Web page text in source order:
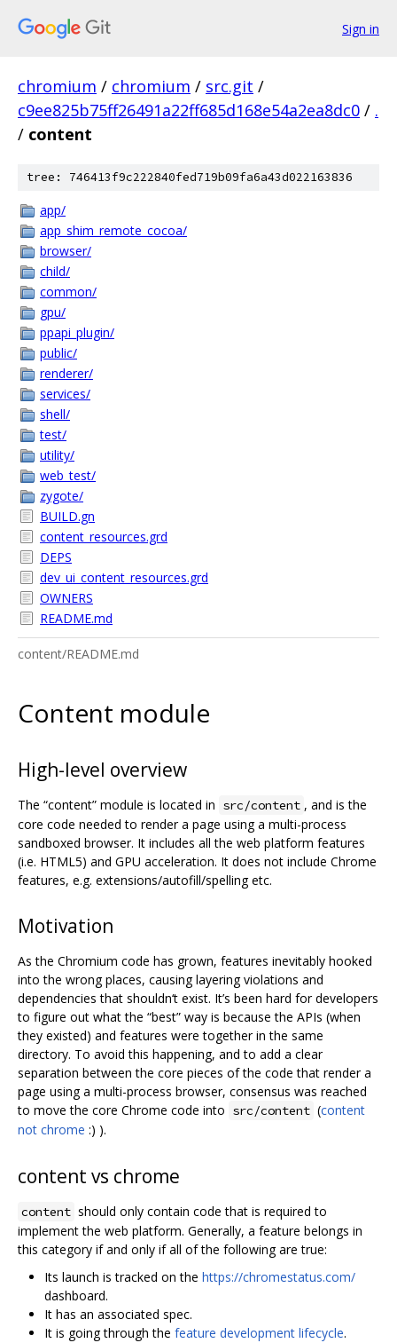
Sign in
chromium / chromium / src.git /
c9ee825b75ff26491a22ff685d168e54a2ea8dc0 / .
/ content
tree: 746413f9c222840fed719b09fa6a43d022163836
app/
app_shim_remote_cocoa/
browser/
child/
common/
gpu/
ppapi_plugin/
public/
renderer/
services/
shell/
test/
utility/
web_test/
zygote/
BUILD.gn
content_resources.grd
DEPS
dev_ui_content_resources.grd
OWNERS
README.md
content/README.md
Content module
High-level overview
The “content” module is located in src/content , and is the
core code needed to render a page using a multi-process
sandboxed browser. It includes all the web platform features
(i.e. HTML5) and GPU acceleration. It does not include Chrome
features, e.g. extensions/autofill/spelling etc.
Motivation
As the Chromium code has grown, features inevitably hooked
into the wrong places, causing layering violations and
dependencies that shouldn‘t exist. It’s been hard for developers
to figure out what the “best” way is because the APIs (when
they existed) and features were together in the same
directory. To avoid this happening, and to add a clear
separation between the core pieces of the code that render a
page using a multi-process browser, consensus was reached
to move the core Chrome code into src/content (content
not chrome :) ).
content vs chrome
content should only contain code that is required to
implement the web platform. Generally, a feature belongs in
this category if and only if all of the following are true:
Its launch is tracked on the https://chromestatus.com/
dashboard.
It has an associated spec.
It is going through the feature development lifecycle.